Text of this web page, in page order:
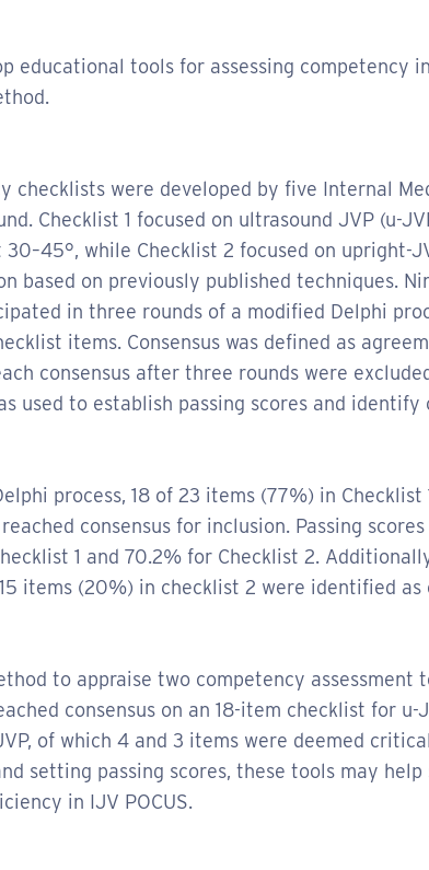
educational tools for assessing competency
checklists were developed by five Internal
Checklist 1 focused on ultrasound JVP (u-
while Checklist 2 focused on upright-
based on previously published techniques.
in three rounds of a modified Delphi
items. Consensus was defined as
consensus after three rounds were
used to establish passing scores and
process, 18 of 23 items (77%) in Checklist
consensus for inclusion. Passing
1 and 70.2% for Checklist 2.
items (20%) in checklist 2 were identified
to appraise two competency assessment
consensus on an 18-item checklist for u-
of which 4 and 3 items were deemed
setting passing scores, these tools may
in IJV POCUS.